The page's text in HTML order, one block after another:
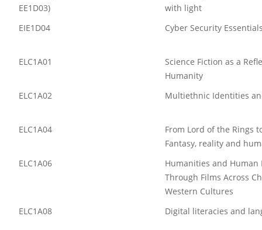
EE1D03)
with light
EIE1D04
Cyber Security
ELC1A01
Science Fiction as a
Humanity
ELC1A02
Multiethnic Identities
ELC1A04
From Lord of the Rings
Fantasy, reality and
ELC1A06
Humanities and Human
Through Films Across
Western Cultures
ELC1A08
Digital literacies and